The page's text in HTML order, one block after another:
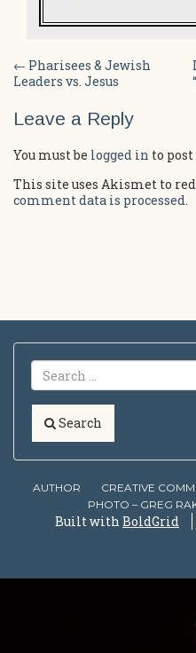
Post
navigation
← Pharisees & Jewish
Leaders vs. Jesus
Leave a Reply
You must be logged in to
This site uses Akismet to
comment data is processed.
Search
AUTHOR CREATIVE
PHOTO – GREG
Built with BoldGrid